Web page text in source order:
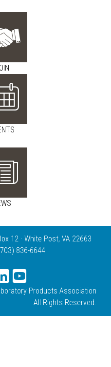
12 · White Post, VA 22663
836-6644
Products Association
All Rights Reserved.